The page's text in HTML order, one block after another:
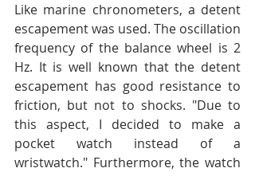
Like marine chronometers, a detent
escapement was used. The oscillation
frequency of the balance wheel is 2
Hz. It is well known that the detent
escapement has good resistance to
friction, but not to shocks. "Due to
this aspect, I decided to make a
pocket watch instead of a
wristwatch." Furthermore, the watch